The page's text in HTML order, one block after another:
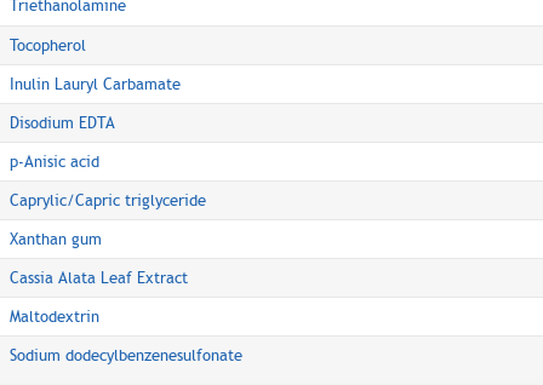
Triethanolamine
Tocopherol
Inulin Lauryl Carbamate
Disodium EDTA
p-Anisic acid
Caprylic/Capric triglyceride
Xanthan gum
Cassia Alata Leaf Extract
Maltodextrin
Sodium dodecylbenzenesulfonate